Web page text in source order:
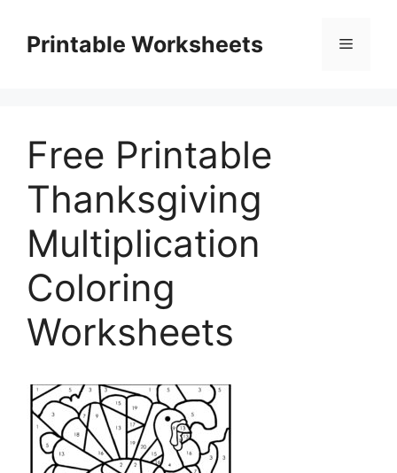
contentPrintable Worksheets Menu
Free Printable
Thanksgiving
Multiplication
Coloring
Worksheets